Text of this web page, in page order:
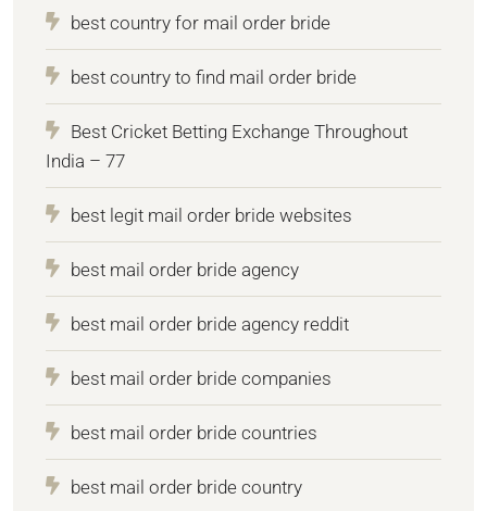
best country for mail order bride
best country to find mail order bride
Best Cricket Betting Exchange Throughout
India – 77
best legit mail order bride websites
best mail order bride agency
best mail order bride agency reddit
best mail order bride companies
best mail order bride countries
best mail order bride country